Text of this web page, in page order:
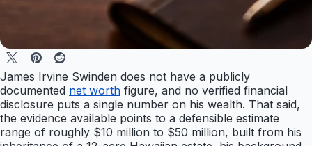
James Irvine Swinden does not have a publicly
documented net worth figure, and no verified financial
disclosure puts a single number on his wealth. That said,
the evidence available points to a defensible estimate
range of roughly $10 million to $50 million, built from his